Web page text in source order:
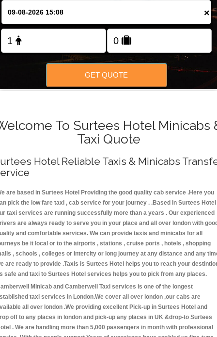
×
GET QUOTE
To Surtees Hotel Minicabs
Taxi Quote
Hotel Reliable Taxis & Minicabs
are based in Surtees Hotel Providing the good quality cab service .Here you
pick the low fare taxi , cab service for your journey . .Based in Surtees Hotel
taxi services are running successfully more than a years . Our experienced
are always ready to serve you in your place and all over london with
and comfortable services. We can provide taxis and minicabs for all
be it local or to the airports , stations , cruise ports , hotels , shopping
, schools , colleges or intercity or long journey at any distance and any
are ready to provide .Taxis is Surtees Hotel helps you to reach your
safe and taxi to Surtees Hotel services helps you to pick from any places.
Minicab and Camberwell Taxi services is one of the longest
taxi services in London.We cover all over london ,our cabs are
all over london .We providing excellent Pick-up in Surtees Hotel and
off to any places in london and pick-up any places in UK &drop-to Surtees
. We are handling more than 5,000 passengers in month with professional